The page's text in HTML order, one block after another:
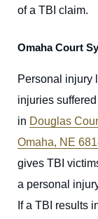
of a TBI claim.
Omaha Court
Personal injury
injuries
in Douglas
Omaha, NE
gives TBI
a personal
If a TBI results